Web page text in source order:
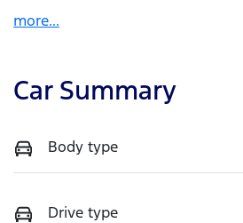
more...
Car Summary
Body type
Drive type